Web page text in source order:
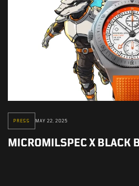
PRESS MAY 22, 2025
MICROMILSPEC X BLACK